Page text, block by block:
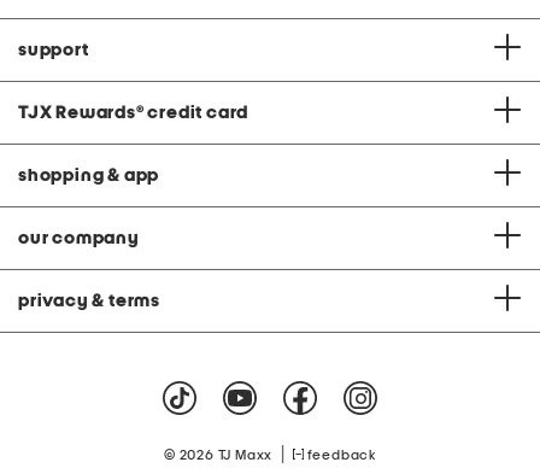
support
TJX Rewards® credit card
shopping & app
our company
privacy & terms
© 2026 TJ Maxx feedback